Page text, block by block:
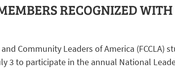
RECOGNIZED
Community Leaders of America
3 to participate in the annual National